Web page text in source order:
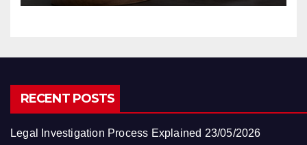
RECENT POSTS
Legal Investigation Process Explained 23/05/2026